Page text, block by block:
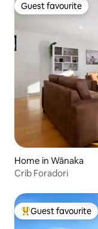
Guest favourite
Guest favourite
Home in Wānaka
Crib Foradori
Top guest favourite
Guest favourite